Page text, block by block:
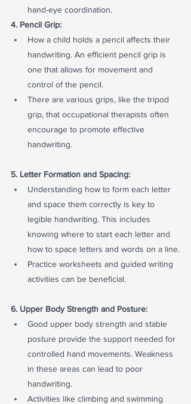
hand-eye coordination.
4. Pencil Grip:
How a child holds a pencil affects their
handwriting. An efficient pencil grip is
one that allows for movement and
control of the pencil.
There are various grips, like the tripod
grip, that occupational therapists often
encourage to promote effective
handwriting.
5. Letter Formation and Spacing:
Understanding how to form each letter
and space them correctly is key to
legible handwriting. This includes
knowing where to start each letter and
how to space letters and words on a line.
Practice worksheets and guided writing
activities can be beneficial.
6. Upper Body Strength and Posture:
Good upper body strength and stable
posture provide the support needed for
controlled hand movements. Weakness
in these areas can lead to poor
handwriting.
Activities like climbing and swimming